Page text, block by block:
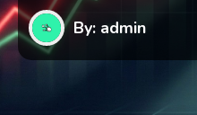
By: admin